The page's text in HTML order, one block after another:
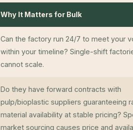
Why It Matters for Bulk
Can the factory run 24/7 to meet your
within your timeline? Single-shift
cannot scale.
Do they have forward contracts with
pulp/bioplastic suppliers guaranteeing
material availability at stable pricing?
market sourcing causes price and